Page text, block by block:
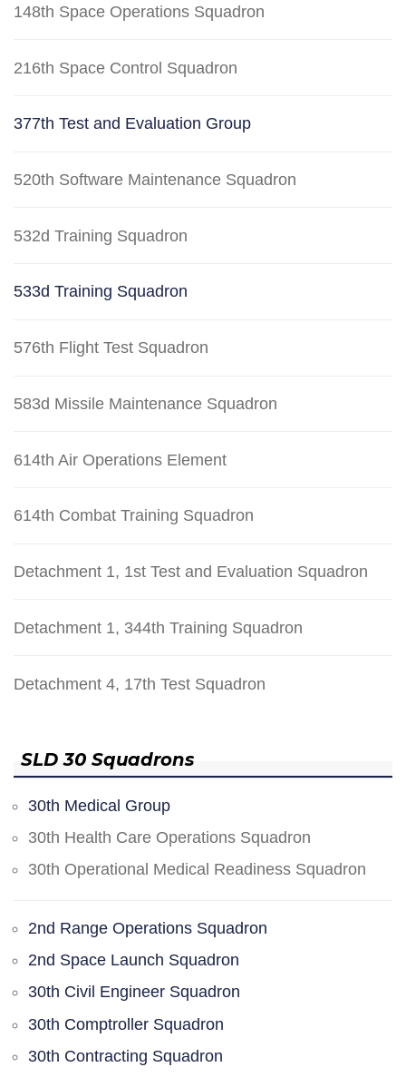
148th Space Operations Squadron
216th Space Control Squadron
377th Test and Evaluation Group
520th Software Maintenance Squadron
532d Training Squadron
533d Training Squadron
576th Flight Test Squadron
583d Missile Maintenance Squadron
614th Air Operations Element
614th Combat Training Squadron
Detachment 1, 1st Test and Evaluation Squadron
Detachment 1, 344th Training Squadron
Detachment 4, 17th Test Squadron
SLD 30 Squadrons
30th Medical Group
30th Health Care Operations Squadron
30th Operational Medical Readiness Squadron
2nd Range Operations Squadron
2nd Space Launch Squadron
30th Civil Engineer Squadron
30th Comptroller Squadron
30th Contracting Squadron